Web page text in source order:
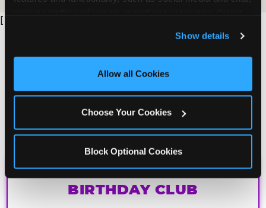
and measure and target content and ads, here and on
third party sites. Click ‘Allow All Cookies’ to use this
site with all cookies enabled, or click ‘Block Optional
Show details
Allow all Cookies
Choose Your Cookies
Block Optional Cookies
[
CHUCK E. CHEESE
BIRTHDAY CLUB